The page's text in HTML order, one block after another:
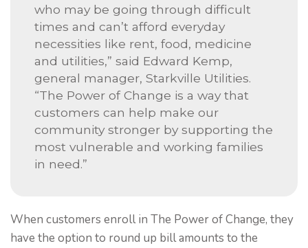
who may be going through difficult
times and can’t afford everyday
necessities like rent, food, medicine
and utilities,” said Edward Kemp,
general manager, Starkville Utilities.
“The Power of Change is a way that
customers can help make our
community stronger by supporting the
most vulnerable and working families
in need.”
When customers enroll in The Power of Change, they
have the option to round up bill amounts to the